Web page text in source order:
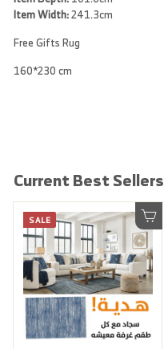
Item Width:241.3cm
Free Gifts Rug
160*230 cm
Current Best Sellers
Add to cart
SALE